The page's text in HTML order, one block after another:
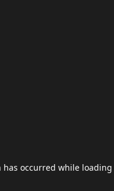
has occurred while loading